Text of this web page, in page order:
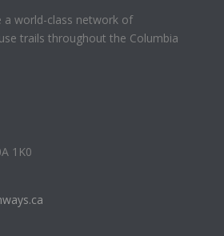
a world-class network of
trails throughout the Columbia
1K0